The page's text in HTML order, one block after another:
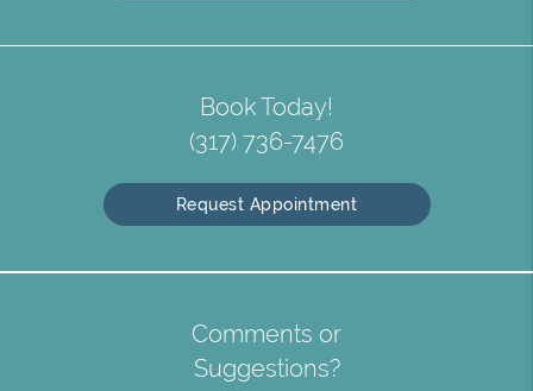
Book Today!
(317) 736-7476
Request Appointment
Comments or
Suggestions?